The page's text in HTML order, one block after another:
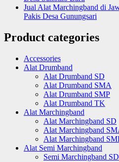
Jual Alat Marchingband di
Pakis Desa Gunungsari
Product categories
Accessories
Alat Drumband
Alat Drumband SD
Alat Drumband SMA
Alat Drumband SMP
Alat Drumband TK
Alat Marchingband
Alat Marchingband SD
Alat Marchingband
Alat Marchingband
Alat Semi Marchingband
Semi Marchingband SD